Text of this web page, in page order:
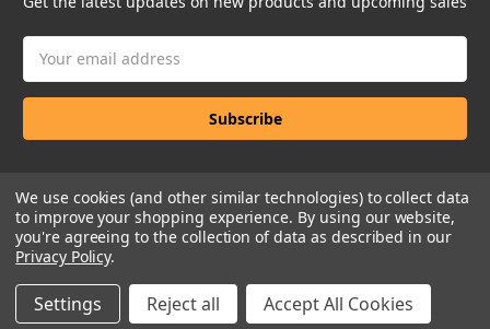
Address
Manage Website Data Collection Preferences
We use cookies (and other similar technologies) to collect data
to improve your shopping experience. By using our website,
you're agreeing to the collection of data as described in our
Privacy Policy.
Settings Reject all Accept All Cookies